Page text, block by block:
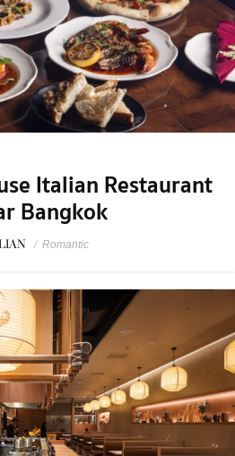
Italian Restaurant
Bangkok
/ Romantic